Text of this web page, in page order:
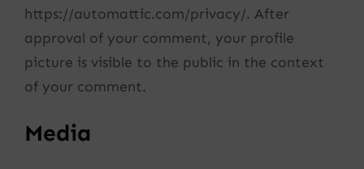
https://automattic.com/privacy/. After
approval of your comment, your profile
picture is visible to the public in the context
of your comment.
Media